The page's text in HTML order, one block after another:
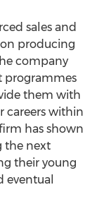
sales and
producing
company
programmes
them with
careers within
has shown
the next
their young
eventual